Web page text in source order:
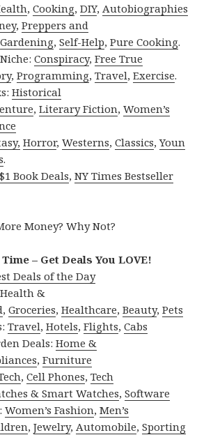
,Cooking,DIY, Autobiographies
,Preppers and
Gardening,Self-Help,Pure Cooking.
Conspiracy,Free True
,Programming,Travel,Exercise.
Historical
,Literary Fiction,Women’s
Horror,Westerns,Classics,Youn
.
$1 Book Deals,NY Times Bestseller
Money? Why Not?
– Get Deals You LOVE!
Deals of the Day
&
,Groceries,Healthcare,Beauty,Pets
Travel,Hotels,Flights,Cabs
Deals:Home &
,Furniture
,Cell Phones,Tech
& Smart Watches,Software
Women’s Fashion,Men’s
,Jewelry, Automobile,Sporting